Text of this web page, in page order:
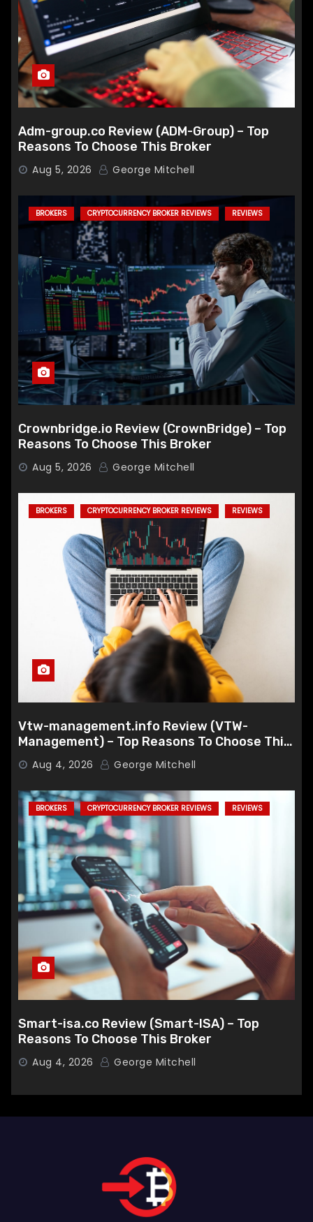
Adm-group.co Review (ADM-Group) – Top
Reasons To Choose This Broker
Aug 5, 2026 George Mitchell
BROKERS CRYPTOCURRENCY BROKER REVIEWS REVIEWS
Crownbridge.io Review (CrownBridge) – Top
Reasons To Choose This Broker
Aug 5, 2026 George Mitchell
BROKERS CRYPTOCURRENCY BROKER REVIEWS REVIEWS
Vtw-management.info Review (VTW-
Management) – Top Reasons To Choose This
Broker
Aug 4, 2026 George Mitchell
BROKERS CRYPTOCURRENCY BROKER REVIEWS REVIEWS
Smart-isa.co Review (Smart-ISA) – Top
Reasons To Choose This Broker
Aug 4, 2026 George Mitchell